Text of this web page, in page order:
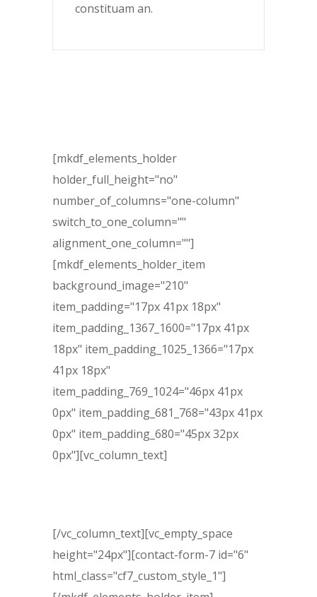
constituam an.
[mkdf_elements_holder
holder_full_height="no"
number_of_columns="one-column"
switch_to_one_column=""
alignment_one_column=""]
[mkdf_elements_holder_item
background_image="210"
item_padding="17px 41px 18px"
item_padding_1367_1600="17px 41px
18px" item_padding_1025_1366="17px
41px 18px"
item_padding_769_1024="46px 41px
0px" item_padding_681_768="43px 41px
0px" item_padding_680="45px 32px
0px"][vc_column_text]
[/vc_column_text][vc_empty_space
height="24px"][contact-form-7 id="6"
html_class="cf7_custom_style_1"]